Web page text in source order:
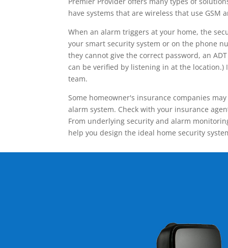
have systems that are wireless that use GSM
When an alarm triggers at your home, the
your smart security system or on the phone
they cannot give the correct password, an
can be verified by listening in at the
team.
Some homeowner's insurance companies
alarm system. Check with your insurance
From underlying security and alarm
help you design the ideal home security